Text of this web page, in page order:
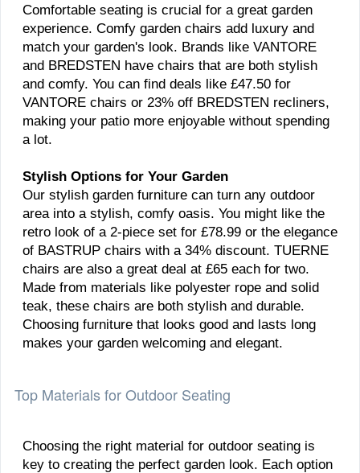
Comfortable seating is crucial for a great garden
experience. Comfy garden chairs add luxury and
match your garden's look. Brands like VANTORE
and BREDSTEN have chairs that are both stylish
and comfy. You can find deals like £47.50 for
VANTORE chairs or 23% off BREDSTEN recliners,
making your patio more enjoyable without spending
a lot.
Stylish Options for Your Garden
Our stylish garden furniture can turn any outdoor
area into a stylish, comfy oasis. You might like the
retro look of a 2-piece set for £78.99 or the elegance
of BASTRUP chairs with a 34% discount. TUERNE
chairs are also a great deal at £65 each for two.
Made from materials like polyester rope and solid
teak, these chairs are both stylish and durable.
Choosing furniture that looks good and lasts long
makes your garden welcoming and elegant.
Top Materials for Outdoor Seating
Choosing the right material for outdoor seating is
key to creating the perfect garden look. Each option